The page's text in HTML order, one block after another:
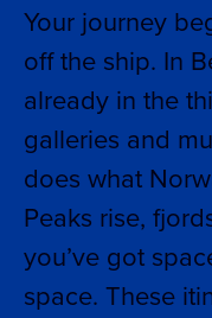
Your journey
off the ship. In
already in the
galleries and
does what
Peaks rise,
you’ve got
space. These